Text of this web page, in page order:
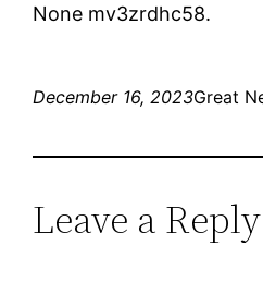
None mv3zrdhc58.
December 16, 2023Great
Leave a Reply